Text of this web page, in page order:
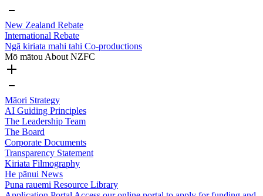
New Zealand Rebate
International Rebate
Ngā kiriata mahi tahi Co-productions
Mō mātou About NZFC
Māori Strategy
AI Guiding Principles
The Leadership Team
The Board
Corporate Documents
Transparency Statement
Kiriata Filmography
He pānui News
Puna rauemi Resource Library